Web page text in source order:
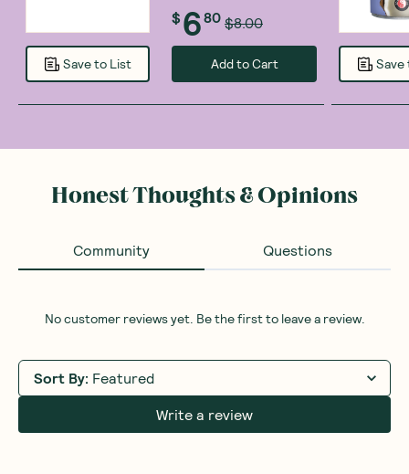
Save to List
$ 680 $8.00
Add to Cart Save
Honest Thoughts & Opinions
Community Questions
No customer reviews yet. Be the first to leave a review.
Sort By: Featured
Write a review